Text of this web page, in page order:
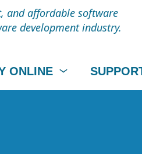
and affordable software
development industry.
ONLINE